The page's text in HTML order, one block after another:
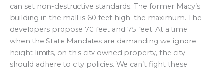
can set non-destructive standards. The former Macy’s
building in the mall is 60 feet high–the maximum. The
developers propose 70 feet and 75 feet. At a time
when the State Mandates are demanding we ignore
height limits, on this city owned property, the city
should adhere to city policies. We can’t fight these